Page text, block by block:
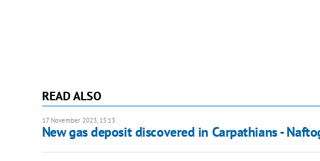
READ ALSO
17 November 2023, 15:13
New gas deposit discovered in Carpathians -